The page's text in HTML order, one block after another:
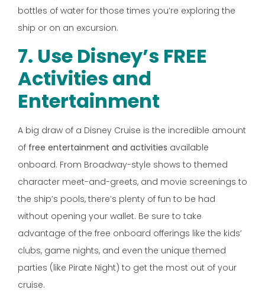
bottles of water for those times you’re exploring the
ship or on an excursion.
7. Use Disney’s FREE
Activities and
Entertainment
A big draw of a Disney Cruise is the incredible amount
of free entertainment and activities available
onboard. From Broadway-style shows to themed
character meet-and-greets, and movie screenings to
the ship’s pools, there’s plenty of fun to be had
without opening your wallet. Be sure to take
advantage of the free onboard offerings like the kids’
clubs, game nights, and even the unique themed
parties (like Pirate Night) to get the most out of your
cruise.